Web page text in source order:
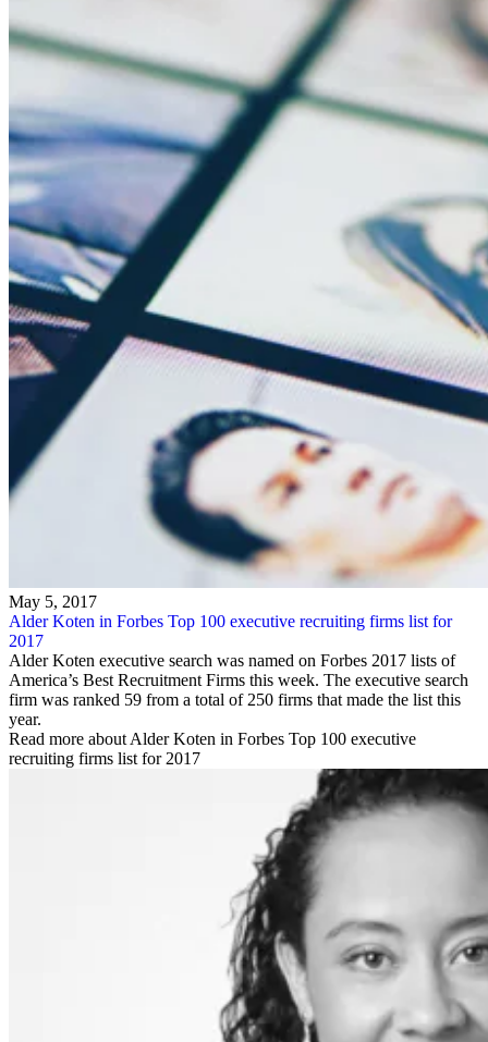
May 5, 2017
Alder Koten in Forbes Top 100 executive recruiting firms list for
2017
Alder Koten executive search was named on Forbes 2017 lists of
America’s Best Recruitment Firms this week. The executive search
firm was ranked 59 from a total of 250 firms that made the list this
year.
Read more about Alder Koten in Forbes Top 100 executive
recruiting firms list for 2017